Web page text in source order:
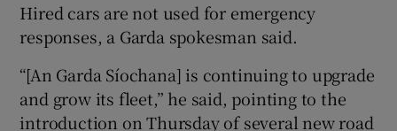
Hired cars are not used for emergency
responses, a Garda spokesman said.
“[An Garda Síochana] is continuing to upgrade
and grow its fleet,” he said, pointing to the
introduction on Thursday of several new road